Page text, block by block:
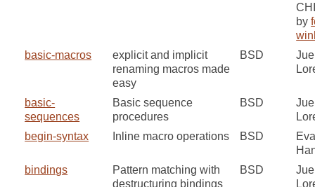
by
basic-macros
explicit and implicit
renaming macros made
easy
BSD
basic-
sequences
Basic sequence
procedures
BSD
begin-syntax
Inline macro operations BSD
bindings
Pattern matching with
destructuring bindings
BSD